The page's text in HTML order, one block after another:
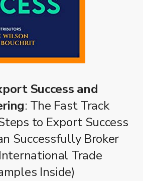
Success and
: The Fast Track
to Export Success
Successfully Broker
Trade
Inside)